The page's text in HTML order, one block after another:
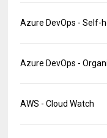
Azure DevOps - Self-
Azure DevOps -
AWS - Cloud Watch